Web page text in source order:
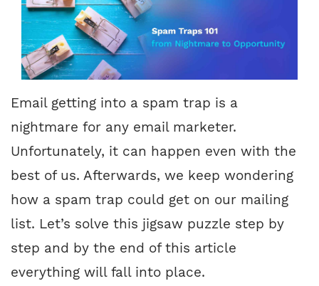
Email getting into a spam trap is a
nightmare for any email marketer.
Unfortunately, it can happen even with the
best of us. Afterwards, we keep wondering
how a spam trap could get on our mailing
list. Let’s solve this jigsaw puzzle step by
step and by the end of this article
everything will fall into place.